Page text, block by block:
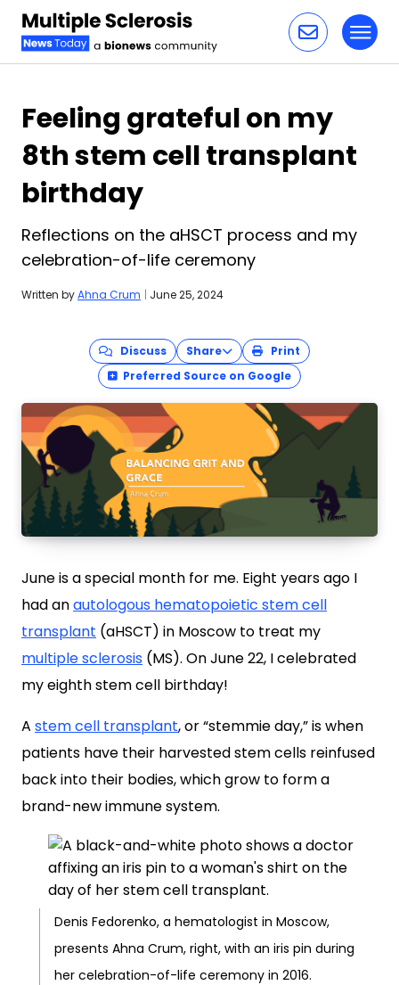
Feeling grateful on my
8th stem cell transplant
birthday
Reflections on the aHSCT process and my
celebration-of-life ceremony
Written byAhna Crum | June 25, 2024
Discuss Share
Print
Preferred Source on Google
June is a special month for me. Eight years ago I
had anautologous hematopoietic stem cell
transplant (aHSCT) in Moscow to treat my
multiple sclerosis (MS). On June 22, I celebrated
my eighth stem cell birthday!
A stem cell transplant, or “stemmie day,” is when
patients have their harvested stem cells reinfused
back into their bodies, which grow to form a
brand-new immune system.
Denis Fedorenko, a hematologist in Moscow,
presents Ahna Crum, right, with an iris pin during
her celebration-of-life ceremony in 2016.